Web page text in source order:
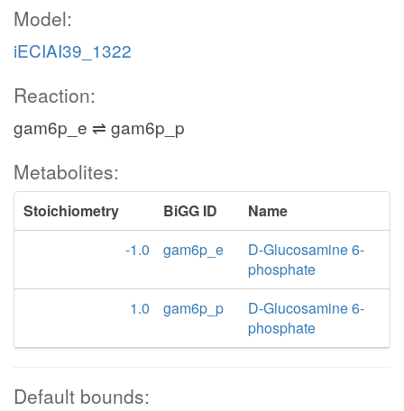
Model:
iECIAI39_1322
Reaction:
gam6p_e ⇌ gam6p_p
Metabolites:
Stoichiometry BiGG ID
Name
-1.0
gam6p_e
D-Glucosamine 6-
phosphate
1.0
gam6p_p
D-Glucosamine 6-
phosphate
Default bounds: